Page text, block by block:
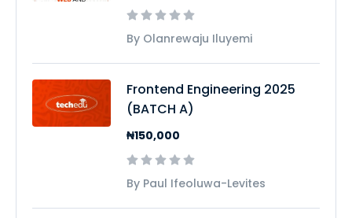
By Olanrewaju Iluyemi
Frontend Engineering 2025
(BATCH A)
₦150,000
By Paul Ifeoluwa-Levites